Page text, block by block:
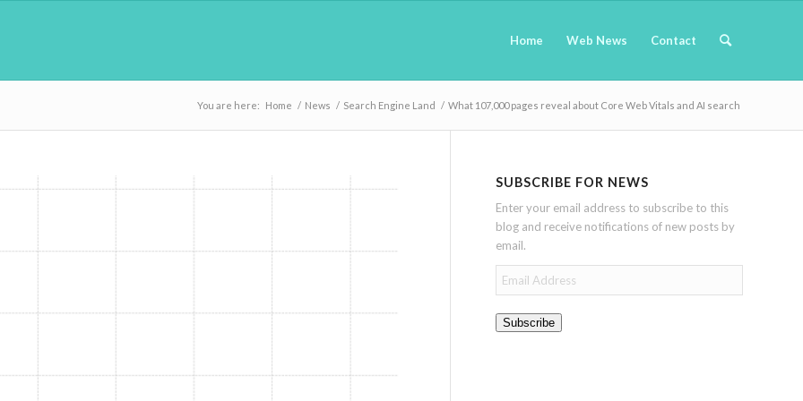
Home Web News Contact
You are here: Home / News / Search Engine Land / What 107,000 pages reveal about Core Web Vitals and AI search
SUBSCRIBE FOR NEWS
Enter your email address to subscribe to this
blog and receive notifications of new posts by
email.
Email
Address
Subscribe